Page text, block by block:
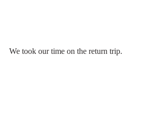
We took our time on the return trip.